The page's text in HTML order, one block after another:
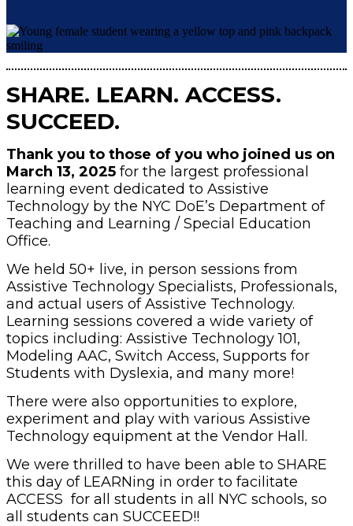
SHARE. LEARN. ACCESS.
SUCCEED.
Thank you to those of you who joined us on
March 13, 2025 for the largest professional
learning event dedicated to Assistive
Technology by the NYC DoE’s Department of
Teaching and Learning / Special Education
Office.
We held 50+ live, in person sessions from
Assistive Technology Specialists, Professionals,
and actual users of Assistive Technology.
Learning sessions covered a wide variety of
topics including: Assistive Technology 101,
Modeling AAC, Switch Access, Supports for
Students with Dyslexia, and many more!
There were also opportunities to explore,
experiment and play with various Assistive
Technology equipment at the Vendor Hall.
We were thrilled to have been able to SHARE
this day of LEARNing in order to facilitate
ACCESS for all students in all NYC schools, so
all students can SUCCEED!!